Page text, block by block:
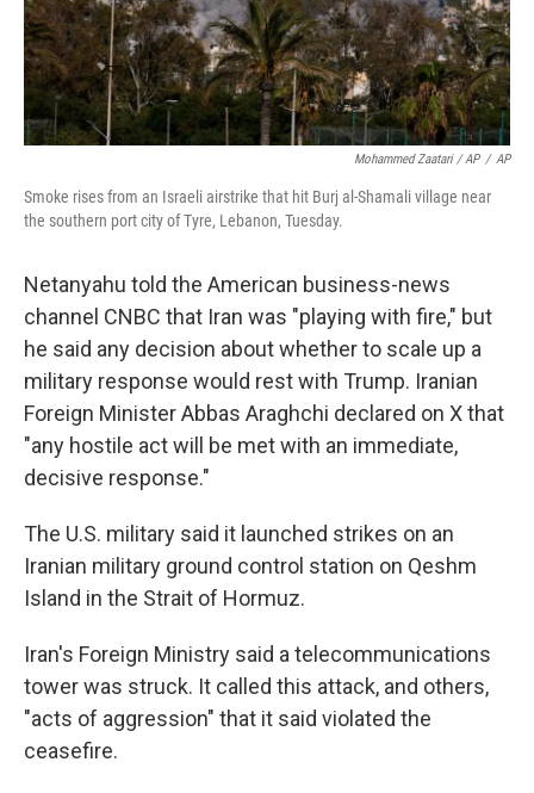
Mohammed Zaatari / AP / AP
Smoke rises from an Israeli airstrike that hit Burj al-Shamali village near
the southern port city of Tyre, Lebanon, Tuesday.
Netanyahu told the American business-news
channel CNBC that Iran was "playing with fire," but
he said any decision about whether to scale up a
military response would rest with Trump. Iranian
Foreign Minister Abbas Araghchi declared on X that
"any hostile act will be met with an immediate,
decisive response."
The U.S. military said it launched strikes on an
Iranian military ground control station on Qeshm
Island in the Strait of Hormuz.
Iran's Foreign Ministry said a telecommunications
tower was struck. It called this attack, and others,
"acts of aggression" that it said violated the
ceasefire.